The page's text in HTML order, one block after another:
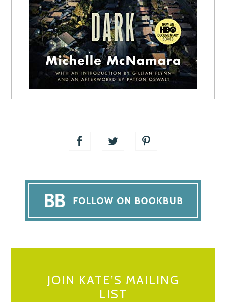
JOIN KATE’S MAILING
LIST